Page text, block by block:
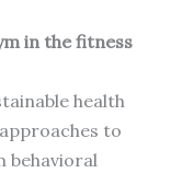
in the fitness
health
to
behavioral